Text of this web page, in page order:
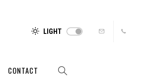
LIGHT
CONTACT